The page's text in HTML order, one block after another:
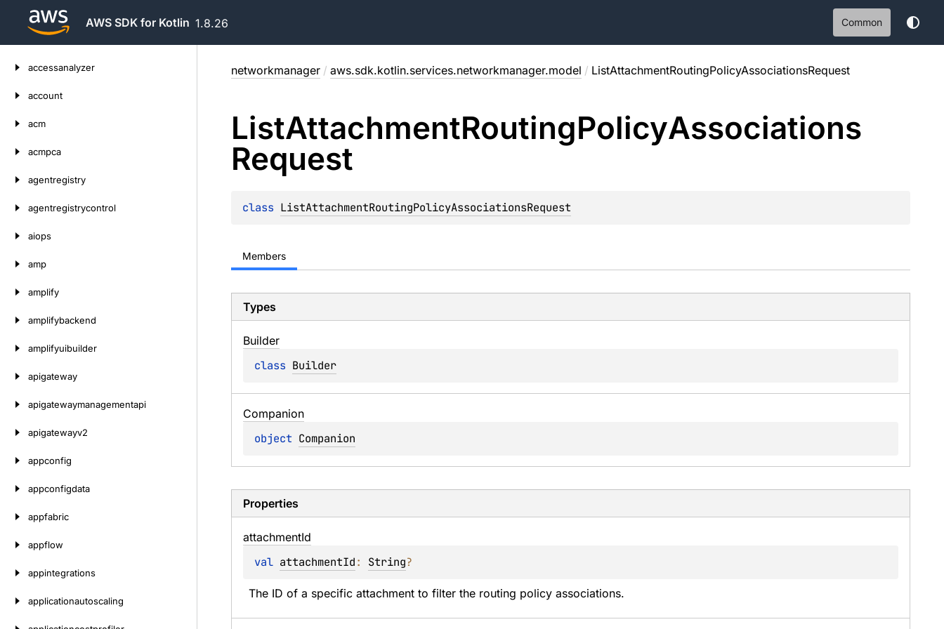
AWS SDK for Kotlin 1.8.26 Common
accessanalyzer
account
acm
acmpca
agentregistry
agentregistrycontrol
aiops
amp
amplify
amplifybackend
amplifyuibuilder
apigateway
apigatewaymanagementapi
apigatewayv2
appconfig
appconfigdata
appfabric
appflow
appintegrations
applicationautoscaling
networkmanager / aws.sdk.kotlin.services.networkmanager.model / ListAttachmentRoutingPolicyAssociationsRequest
ListAttachmentRoutingPolicyAssociations
Request
class ListAttachmentRoutingPolicyAssociationsRequest
Members
Types
Builder
class Builder
Companion
object Companion
Properties
attachmentId
val attachmentId: String?
The ID of a specific attachment to filter the routing policy associations.